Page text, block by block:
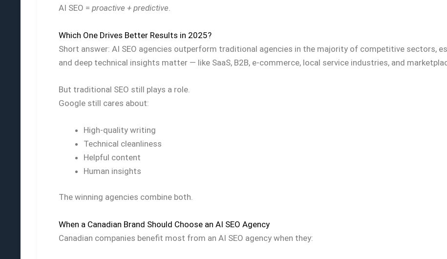
AI SEO = proactive + predictive.
Which One Drives Better Results in 2025?
Short answer: AI SEO agencies outperform traditional agencies in the majority of competitive sectors,
and deep technical insights matter — like SaaS, B2B, e-commerce, local service industries, and
But traditional SEO still plays a role.
Google still cares about:
High-quality writing
Technical cleanliness
Helpful content
Human insights
The winning agencies combine both.
When a Canadian Brand Should Choose an AI SEO Agency
Canadian companies benefit most from an AI SEO agency when they: